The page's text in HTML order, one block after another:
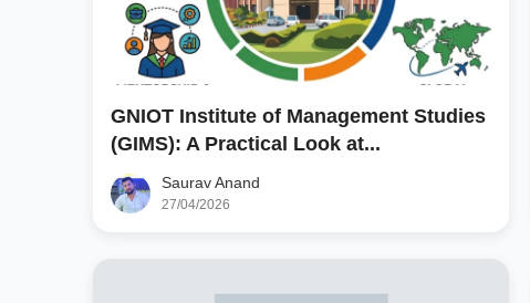
GNIOT Institute of Management Studies
(GIMS): A Practical Look at...
Saurav Anand
27/04/2026